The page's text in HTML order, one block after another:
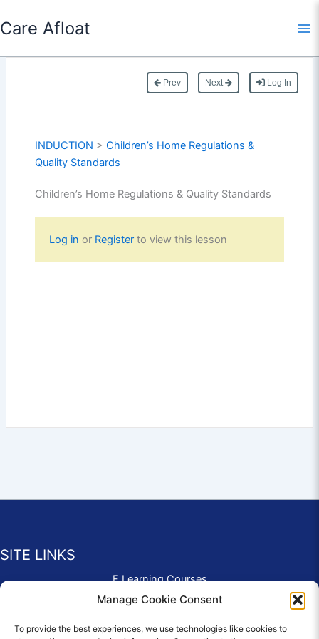
Manage Cookie Consent
To provide the best experiences, we use technologies like cookies to
to
Care Afloat
Prev Next Log In
INDUCTION > Children’s Home Regulations &
Quality Standards
Children’s Home Regulations & Quality Standards
Log in or Registerto view this lesson
SITE LINKS
E Learning Courses
Application Form
Complaints & Compliments